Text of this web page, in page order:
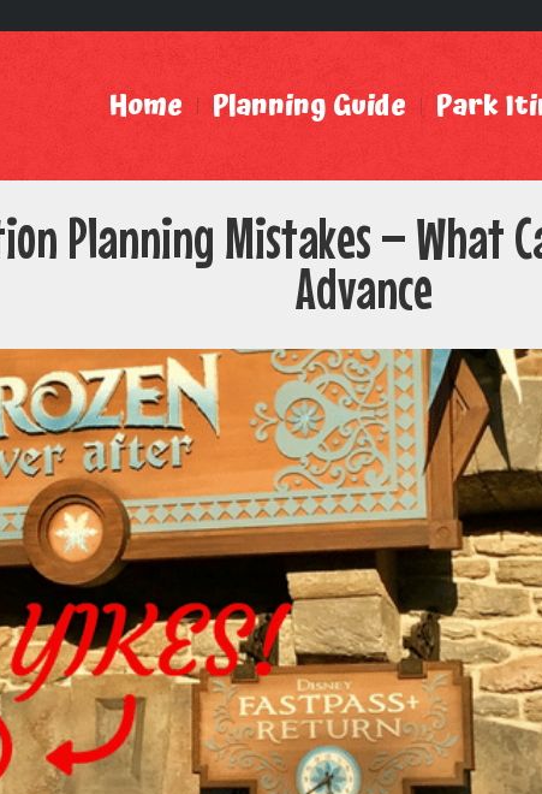
Home Planning Guide Park
Planning Mistakes – What
Advance